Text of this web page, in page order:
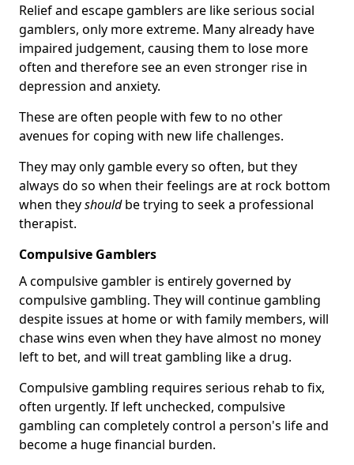
Relief and escape gamblers are like serious social
gamblers, only more extreme. Many already have
impaired judgement, causing them to lose more
often and therefore see an even stronger rise in
depression and anxiety.
These are often people with few to no other
avenues for coping with new life challenges.
They may only gamble every so often, but they
always do so when their feelings are at rock bottom
when theyshouldbe trying to seek a professional
therapist.
Compulsive Gamblers
A compulsive gambler is entirely governed by
compulsive gambling. They will continue gambling
despite issues at home or with family members, will
chase wins even when they have almost no money
left to bet, and will treat gambling like a drug.
Compulsive gambling requires serious rehab to fix,
often urgently. If left unchecked, compulsive
gambling can completely control a person's life and
become a huge financial burden.